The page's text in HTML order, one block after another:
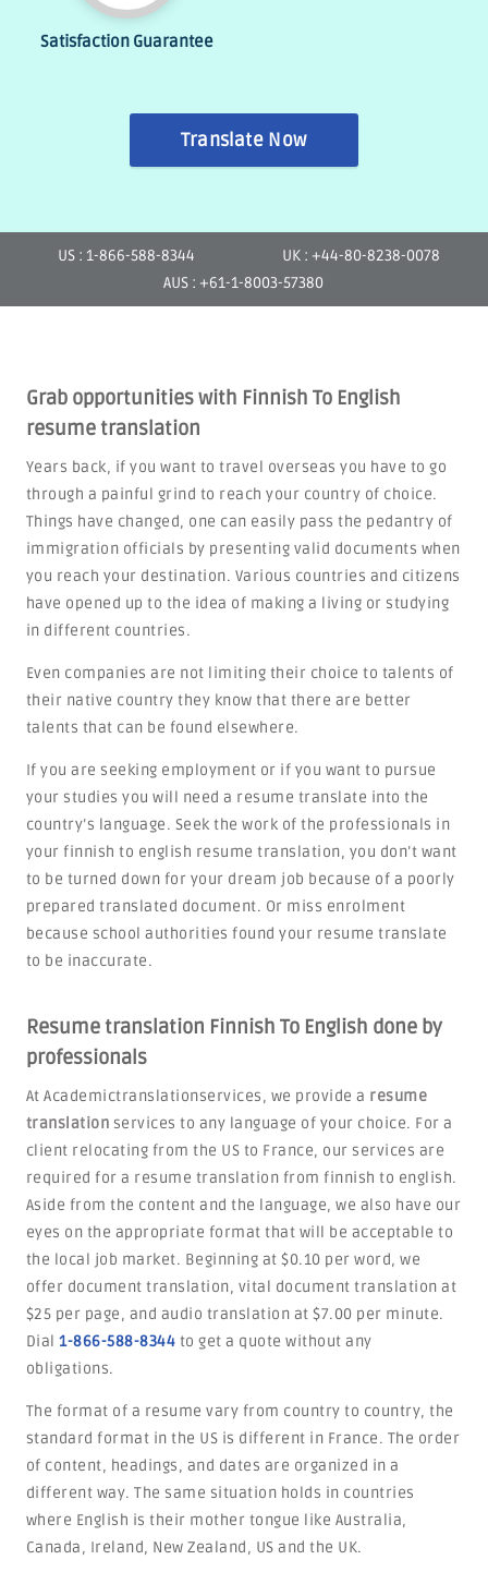
Satisfaction Guarantee
Translate Now
US : 1-866-588-8344
UK : +44-80-8238-0078
AUS : +61-1-8003-57380
Grab opportunities with Finnish To English
resume translation
Years back, if you want to travel overseas you have to go
through a painful grind to reach your country of choice.
Things have changed, one can easily pass the pedantry of
immigration officials by presenting valid documents when
you reach your destination. Various countries and citizens
have opened up to the idea of making a living or studying
in different countries.
Even companies are not limiting their choice to talents of
their native country they know that there are better
talents that can be found elsewhere.
If you are seeking employment or if you want to pursue
your studies you will need a resume translate into the
country’s language. Seek the work of the professionals in
your finnish to english resume translation, you don’t want
to be turned down for your dream job because of a poorly
prepared translated document. Or miss enrolment
because school authorities found your resume translate
to be inaccurate.
Resume translation Finnish To English done by
professionals
At Academictranslationservices, we provide a resume
translation services to any language of your choice. For a
client relocating from the US to France, our services are
required for a resume translation from finnish to english.
Aside from the content and the language, we also have our
eyes on the appropriate format that will be acceptable to
the local job market. Beginning at $0.10 per word, we
offer document translation, vital document translation at
$25 per page, and audio translation at $7.00 per minute.
Dial1-866-588-8344 to get a quote without any
obligations.
The format of a resume vary from country to country, the
standard format in the US is different in France. The order
of content, headings, and dates are organized in a
different way. The same situation holds in countries
where English is their mother tongue like Australia,
Canada, Ireland, New Zealand, US and the UK.